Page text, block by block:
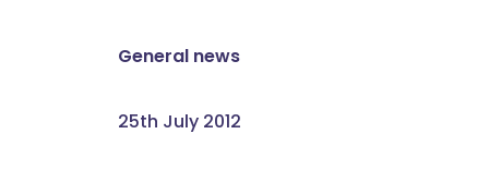
General news
25th July 2012